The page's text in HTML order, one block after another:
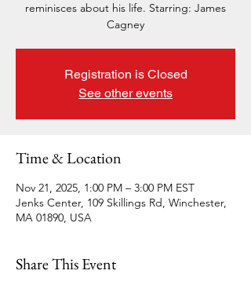
reminisces about his life. Starring: James
Cagney
Registration is Closed
See other events
Time & Location
Nov 21, 2025, 1:00 PM – 3:00 PM EST
Jenks Center, 109 Skillings Rd, Winchester,
MA 01890, USA
Share This Event